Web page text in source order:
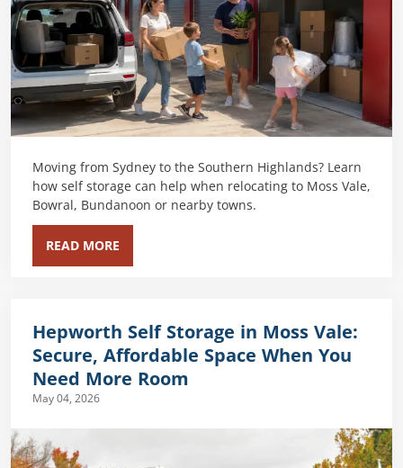
Moving from Sydney to the Southern Highlands? Learn
how self storage can help when relocating to Moss Vale,
Bowral, Bundanoon or nearby towns.
READ MORE
Hepworth Self Storage in Moss Vale:
Secure, Affordable Space When You
Need More Room
May 04, 2026